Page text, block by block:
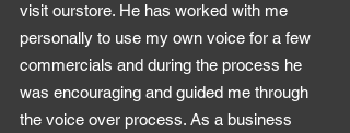
visit ourstore. He has worked with me
personally to use my own voice for a few
commercials and during the process he
was encouraging and guided me through
the voice over process. As a business